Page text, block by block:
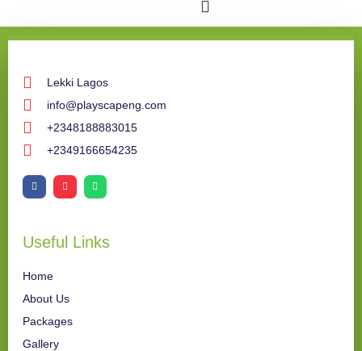
Lekki Lagos
info@playscapeng.com
+2348188883015
+2349166654235
Useful Links
Home
About Us
Packages
Gallery